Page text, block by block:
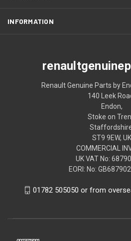
INFORMATION
Renault Genuine Parts by
140 Leek
Endon,
Stoke on
ST9 9EW, UK
COMMERCIAL
UK VAT No:
EORI: No:
01782 505050 or from